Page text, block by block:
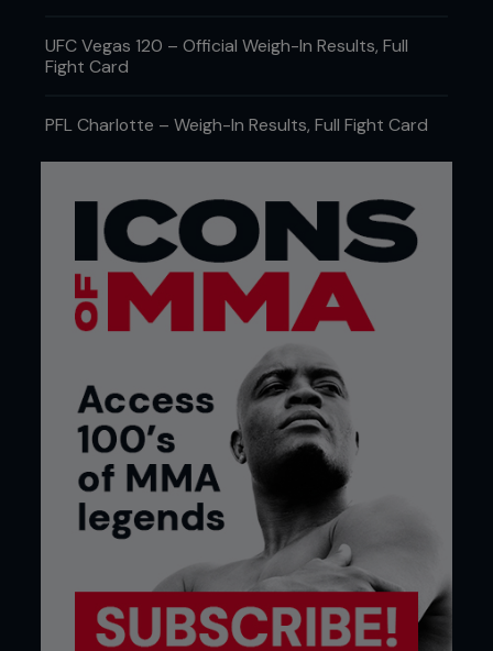
UFC Vegas 120 – Official Weigh-In Results, Full
Fight Card
PFL Charlotte – Weigh-In Results, Full Fight Card